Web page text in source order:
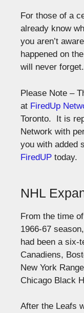
For those of a
already know
you aren’t
happened on
will never forget.
Please Note –
at FiredUp
Toronto. It is
Network with
you with added
FiredUP today.
NHL
From the time
1966-67
had been a six-
Canadiens,
New York
Chicago Black
After the Leafs